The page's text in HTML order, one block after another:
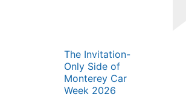
The Invitation-
Only Side of
Monterey Car
Week 2026